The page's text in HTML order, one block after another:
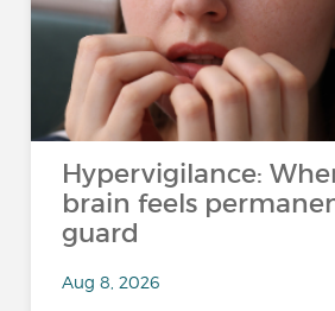
Hypervigilance:
brain feels
guard
Aug 8, 2026